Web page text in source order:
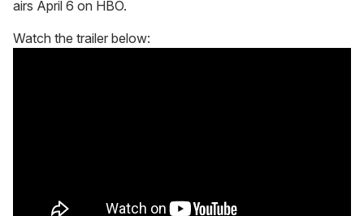
airs April 6 on HBO.
Watch the trailer below: